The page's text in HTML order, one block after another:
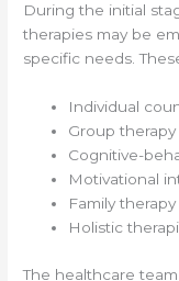
During the initial
therapies may be
specific needs.
Individual
Group
Cognitive-
Motivational
Family therapy
Holistic
The healthcare